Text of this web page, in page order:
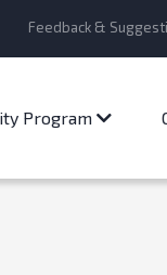
Feedback &
Program